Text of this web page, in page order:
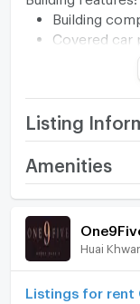
Building
Covered car
Relaxing
Listing
Project name
Building
Amenities
Room
Furniture
Home
Huai